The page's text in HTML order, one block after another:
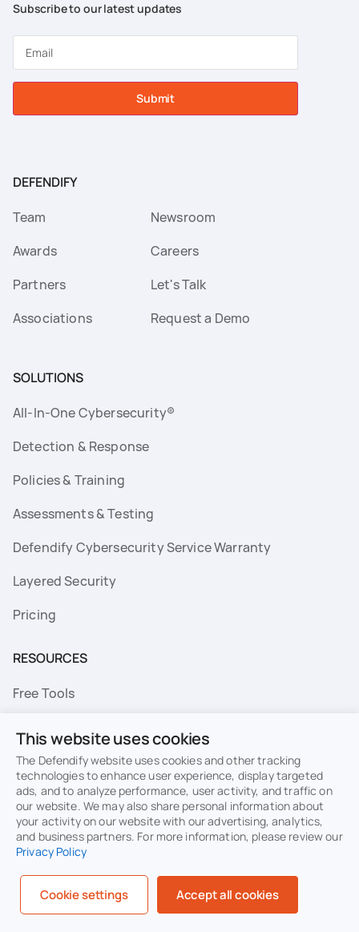
Subscribe to our latest updates
Submit
DEFENDIFY
Team
Awards
Partners
Associations
Newsroom
Careers
Let's Talk
Request a Demo
SOLUTIONS
All-In-One Cybersecurity®
Detection & Response
Policies & Training
Assessments & Testing
Defendify Cybersecurity Service Warranty
Layered Security
Pricing
RESOURCES
Free Tools
Resource Library
Topics
Privacy
Terms of Use
Cookie Policy
This website uses cookies
The Defendify website uses cookies and other tracking
technologies to enhance user experience, display targeted
ads, and to analyze performance, user activity, and traffic on
our website. We may also share personal information about
your activity on our website with our advertising, analytics,
and business partners. For more information, please review our
Privacy Policy
Cookie settings Accept all cookies